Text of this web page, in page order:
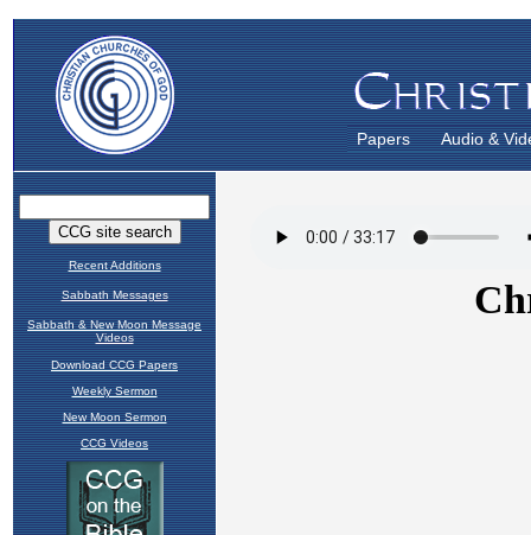
Papers Audio &
Recent Additions
Sabbath Messages
Sabbath & New Moon Message
Videos
Download CCG Papers
Weekly Sermon
New Moon Sermon
CCG Videos